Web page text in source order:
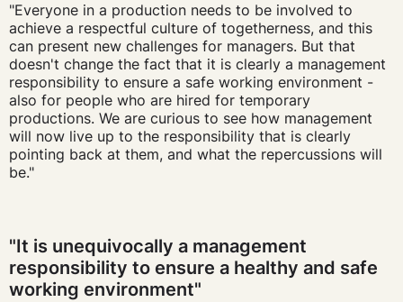
"Everyone in a production needs to be involved to
achieve a respectful culture of togetherness, and this
can present new challenges for managers. But that
doesn't change the fact that it is clearly a management
responsibility to ensure a safe working environment -
also for people who are hired for temporary
productions. We are curious to see how management
will now live up to the responsibility that is clearly
pointing back at them, and what the repercussions will
be."
"It is unequivocally a management
responsibility to ensure a healthy and safe
working environment"